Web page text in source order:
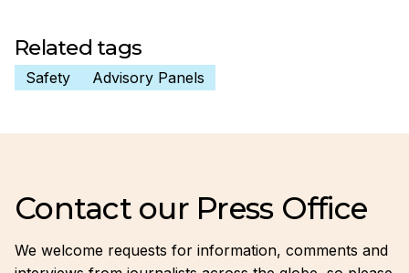
Related tags
Safety Advisory Panels
Contact our Press Office
We welcome requests for information, comments and